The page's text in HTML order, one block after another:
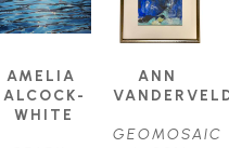
AMELIA
ALCOCK-
WHITE
ANN
GEOMOSAIC